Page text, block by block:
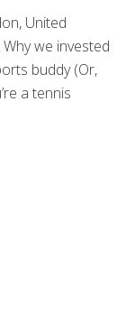
United
we invested
buddy (Or,
a tennis